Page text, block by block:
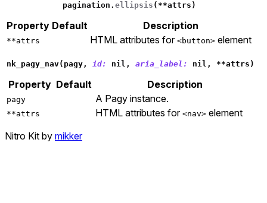
pagination . ellipsis ( **attrs )
Property Default Description
**attrs HTML attributes for <button> element
nk_pagy_nav( pagy, id: nil , aria_label: nil , **attrs )
Property Default Description
pagy A Pagy instance.
**attrs HTML attributes for <nav> element
Nitro Kit by mikker